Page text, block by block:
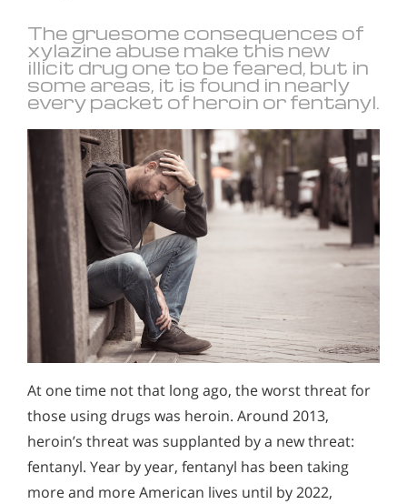
The gruesome consequences of
xylazine abuse make this new
illicit drug one to be feared, but in
some areas, it is found in nearly
every packet of heroin or fentanyl.
At one time not that long ago, the worst threat for
those using drugs was heroin. Around 2013,
heroin’s threat was supplanted by a new threat:
fentanyl. Year by year, fentanyl has been taking
more and more American lives until by 2022,